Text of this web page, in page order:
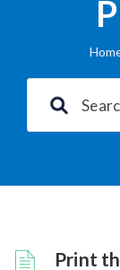
Print